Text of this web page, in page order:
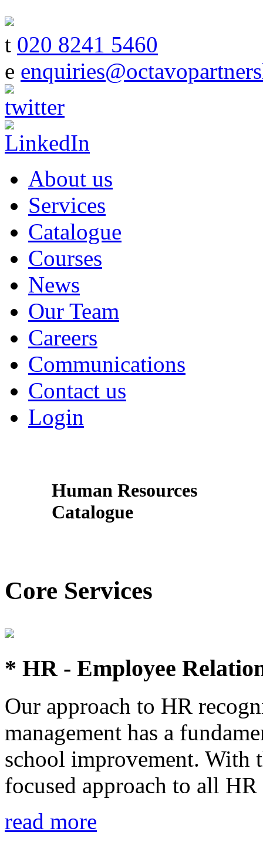
t 020 8241 5460
e
About us
Services
Catalogue
Courses
News
Our Team
Careers
Communications
Contact us
Login
Human Resources
Catalogue
Core Services
* HR - Employee
Our approach to HR
management has a
school improvement. With
focused approach to all
read more